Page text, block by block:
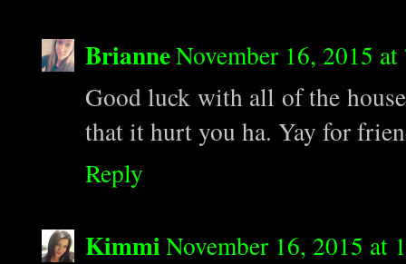
BrianneNovember 16, 2015
Good luck with all of the
that it hurt you ha. Yay for
Reply
KimmiNovember 16, 2015 at